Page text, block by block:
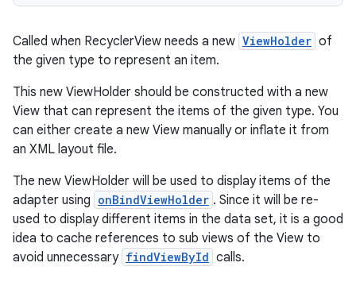
Called when RecyclerView needs a new ViewHolder of
the given type to represent an item.
This new ViewHolder should be constructed with a new
View that can represent the items of the given type. You
can either create a new View manually or inflate it from
an XML layout file.
The new ViewHolder will be used to display items of the
adapter using onBindViewHolder . Since it will be re-
used to display different items in the data set, it is a good
idea to cache references to sub views of the View to
avoid unnecessary findViewById calls.